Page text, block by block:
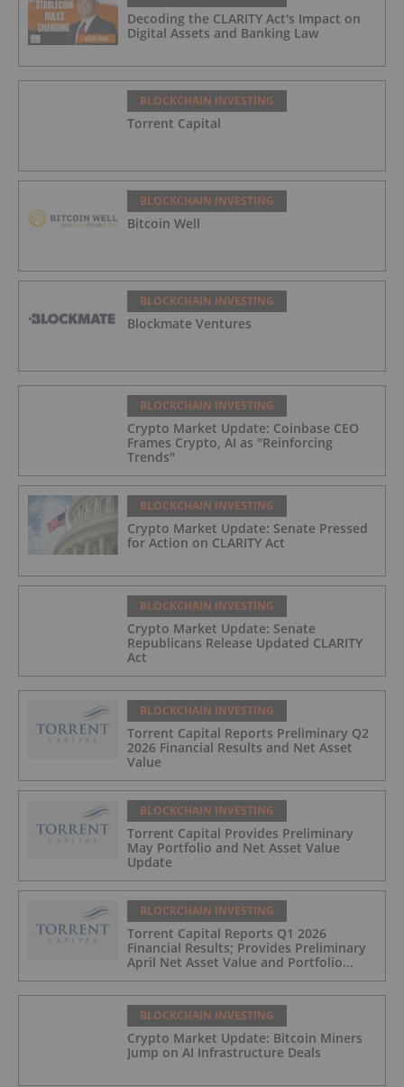
Decoding the CLARITY Act's Impact on
Digital Assets and Banking Law
BLOCKCHAIN INVESTING
Torrent Capital
BLOCKCHAIN INVESTING
Bitcoin Well
BLOCKCHAIN INVESTING
Blockmate Ventures
BLOCKCHAIN INVESTING
Crypto Market Update: Coinbase CEO
Frames Crypto, AI as "Reinforcing
Trends"
BLOCKCHAIN INVESTING
Crypto Market Update: Senate Pressed
for Action on CLARITY Act
BLOCKCHAIN INVESTING
Crypto Market Update: Senate
Republicans Release Updated CLARITY
Act
BLOCKCHAIN INVESTING
Torrent Capital Reports Preliminary Q2
2026 Financial Results and Net Asset
Value
BLOCKCHAIN INVESTING
Torrent Capital Provides Preliminary
May Portfolio and Net Asset Value
Update
BLOCKCHAIN INVESTING
Torrent Capital Reports Q1 2026
Financial Results; Provides Preliminary
April Net Asset Value and Portfolio
BLOCKCHAIN INVESTING
Crypto Market Update: Bitcoin Miners
Jump on AI Infrastructure Deals